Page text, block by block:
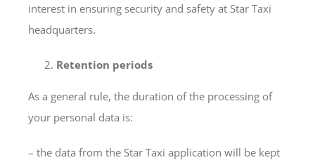
interest in ensuring security and safety at Star Taxi
headquarters.
Retention periods
As a general rule, the duration of the processing of
your personal data is:
– the data from the Star Taxi application will be kept